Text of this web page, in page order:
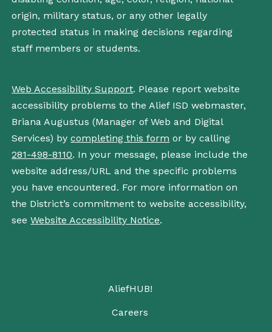
origin, military status, or any other legally
protected status in making decisions regarding
staff members or students.
Web Accessibility Support. Please report website
accessibility problems to the Alief ISD webmaster,
Briana Augustus (Manager of Web and Digital
Services) bycompleting this form or by calling
281-498-8110. In your message, please include the
website address/URL and the specific problems
you have encountered. For more information on
the District’s commitment to website accessibility,
seeWebsite Accessibility Notice.
AliefHUB!
Careers